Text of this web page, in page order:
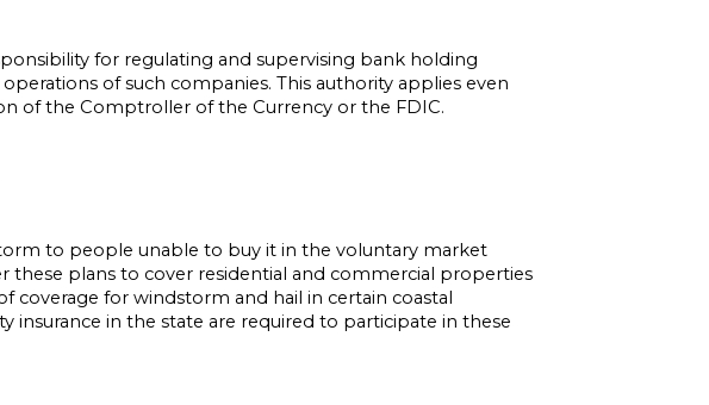
for regulating and supervising bank holding
of such companies. This authority applies even
of the Comptroller of the Currency or the FDIC.
to people unable to buy it in the voluntary market
these plans to cover residential and commercial properties
coverage for windstorm and hail in certain coastal
in the state are required to participate in these